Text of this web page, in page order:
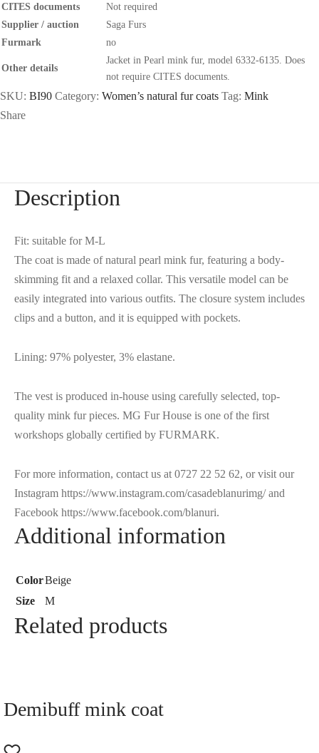
CITES documents
Not required
Supplier / auction
Saga Furs
Furmark
no
Other details
Jacket in Pearl mink fur, model 6332-6135. Does
not require CITES documents.
SKU: BI90 Category: Women’s natural fur coats Tag: Mink
Share
Description
Fit: suitable for M-L
The coat is made of natural pearl mink fur, featuring a body-
skimming fit and a relaxed collar. This versatile model can be
easily integrated into various outfits. The closure system includes
clips and a button, and it is equipped with pockets.
Lining: 97% polyester, 3% elastane.
The vest is produced in-house using carefully selected, top-
quality mink fur pieces. MG Fur House is one of the first
workshops globally certified by FURMARK.
For more information, contact us at 0727 22 52 62, or visit our
Instagram https://www.instagram.com/casadeblanurimg/ and
Facebook https://www.facebook.com/blanuri.
Additional information
ColorBeige
Size
M
Related products
Demibuff mink coat